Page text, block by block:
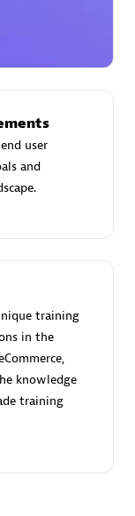
user
and
training
in the
knowledge
training